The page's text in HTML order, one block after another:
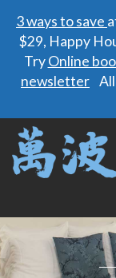
3 ways to save
$29, Happy
TryOnline
newsletter